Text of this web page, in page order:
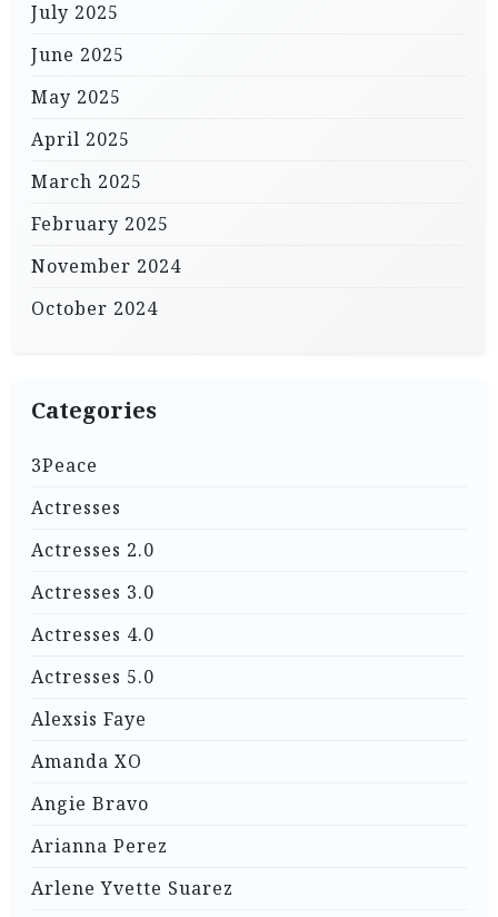
July 2025
June 2025
May 2025
April 2025
March 2025
February 2025
November 2024
October 2024
Categories
3Peace
Actresses
Actresses 2.0
Actresses 3.0
Actresses 4.0
Actresses 5.0
Alexsis Faye
Amanda XO
Angie Bravo
Arianna Perez
Arlene Yvette Suarez